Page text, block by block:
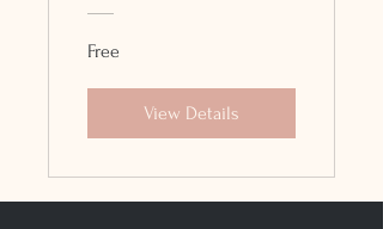
Free
View Details